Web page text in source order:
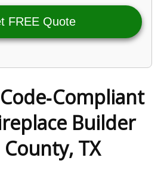
FREE Quote
Builder
TX